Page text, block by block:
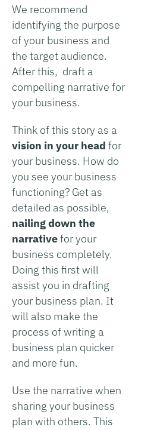
We recommend
identifying the purpose
of your business and
the target audience.
After this, draft a
compelling narrative for
your business.
Think of this story as a
vision in your head for
your business. How do
you see your business
functioning? Get as
detailed as possible,
nailing down the
narrativefor your
business completely.
Doing this first will
assist you in drafting
your business plan. It
will also make the
process of writing a
business plan quicker
and more fun.
Use the narrative when
sharing your business
plan with others. This